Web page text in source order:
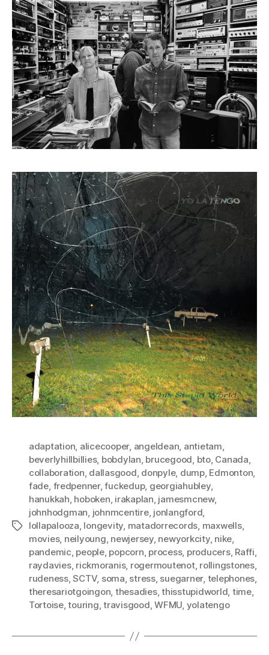
Tags
adaptation, alicecooper, angeldean, antietam,
beverlyhillbillies, bobdylan, brucegood, bto, Canada,
collaboration, dallasgood, donpyle, dump, Edmonton,
fade, fredpenner,fuckedup, georgiahubley,
hanukkah, hoboken, irakaplan, jamesmcnew,
johnhodgman, johnmcentire, jonlangford,
lollapalooza, longevity, matadorrecords, maxwells,
movies, neilyoung, newjersey, newyorkcity, nike,
pandemic, people, popcorn, process, producers, Raffi,
raydavies, rickmoranis, rogermoutenot, rollingstones,
rudeness,SCTV, soma, stress, suegarner, telephones,
theresariotgoingon, thesadies,thisstupidworld, time,
Tortoise,touring,travisgood,WFMU, yolatengo